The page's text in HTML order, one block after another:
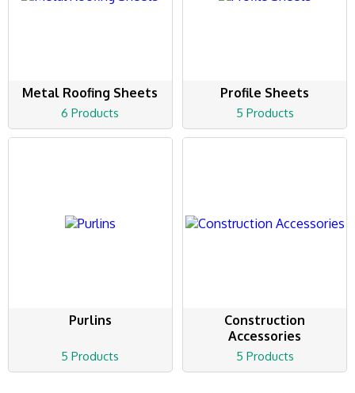
Metal Roofing Sheets
6 Products
Profile Sheets
5 Products
Purlins
5 Products
Construction
Accessories
5 Products